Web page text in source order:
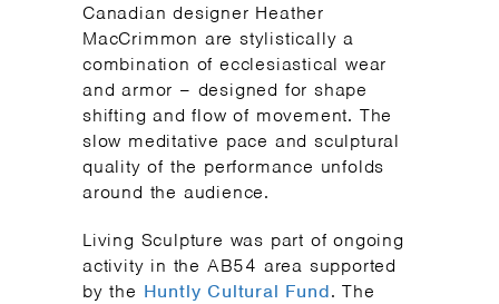
Canadian designer Heather
MacCrimmon are stylistically a
combination of ecclesiastical wear
and armor – designed for shape
shifting and flow of movement. The
slow meditative pace and sculptural
quality of the performance unfolds
around the audience.
Living Sculpture was part of ongoing
activity in the AB54 area supported
by the Huntly Cultural Fund. The